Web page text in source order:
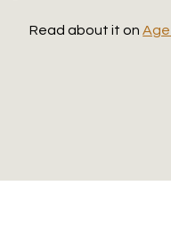
Read about it on